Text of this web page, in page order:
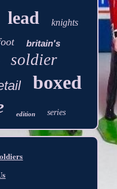
lead knights
britain's
soldier
boxed
edition series